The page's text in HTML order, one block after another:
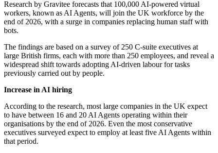
Research by Gravitee forecasts that 100,000 AI-powered virtual
workers, known as AI Agents, will join the UK workforce by the
end of 2026, with a surge in companies replacing human staff with
bots.
The findings are based on a survey of 250 C-suite executives at
large British firms, each with more than 250 employees, and reveal a
widespread shift towards adopting AI-driven labour for tasks
previously carried out by people.
Increase in AI hiring
According to the research, most large companies in the UK expect
to have between 16 and 20 AI Agents operating within their
organisations by the end of 2026. Even the most conservative
executives surveyed expect to employ at least five AI Agents within
that period.